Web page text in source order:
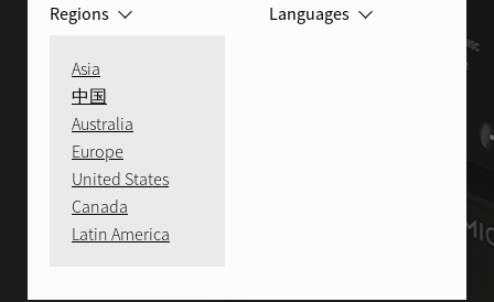
Regions
Asia
中国
Australia
Europe
United States
Canada
Latin America
Languages